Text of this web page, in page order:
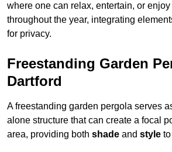
where one can relax, entertain, or enjoy
throughout the year, integrating
for privacy.
Freestanding Garden
Dartford
A freestanding garden pergola serves
alone structure that can create a focal
area, providing both shade and style